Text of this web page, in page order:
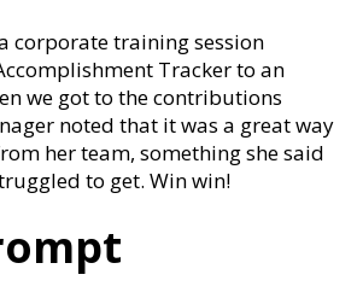
corporate training session
Tracker to an
we got to the contributions
noted that it was a great way
her team, something she said
to get. Win win!